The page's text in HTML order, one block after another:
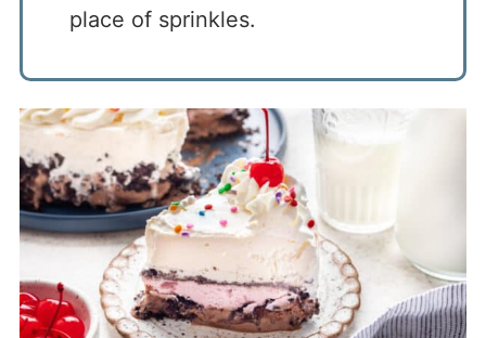
place of sprinkles.